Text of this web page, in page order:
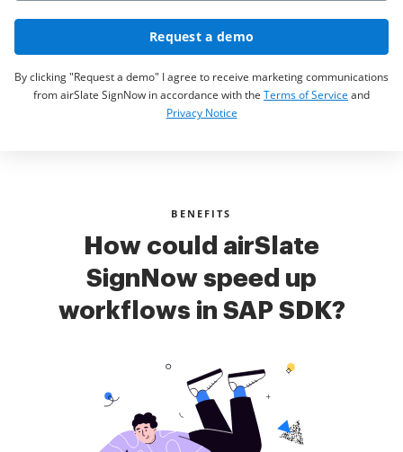
Request a demo
By clicking "Request a demo" I agree to receive marketing communications
from airSlate SignNow in accordance with the Terms of Service and
Privacy Notice
BENEFITS
How could airSlate
SignNow speed up
workflows in SAP SDK?